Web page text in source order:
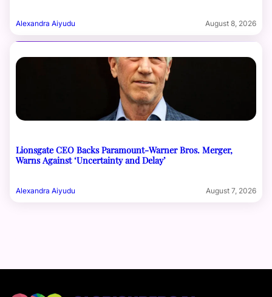
Alexandra Aiyudu August 8, 2026
Lionsgate CEO Backs Paramount-Warner Bros. Merger,
Warns Against ‘Uncertainty and Delay’
Alexandra Aiyudu August 7, 2026